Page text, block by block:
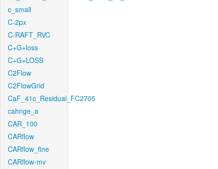
c_small
C-2px
C-RAFT_RVC
C+G+loss
C+G+LOSS
C2Flow
C2FlowGrid
CaF_41c_Residual_FC2705
cahnge_a
CAR_100
CARflow
CARflow_fine
CARflow-mv